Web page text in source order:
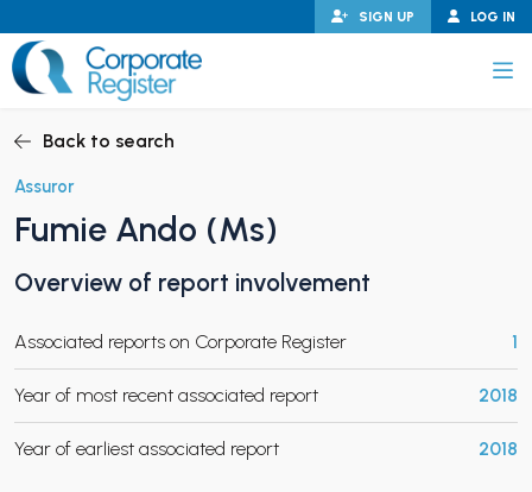
to
content
LOG IN
SIGN UP
CHILD MENU
CHILD MENU
Back to search
Assuror
Fumie Ando (Ms)
Overview of report involvement
Associated reports on Corporate Register 1
Year of most recent associated report 2018
Year of earliest associated report 2018